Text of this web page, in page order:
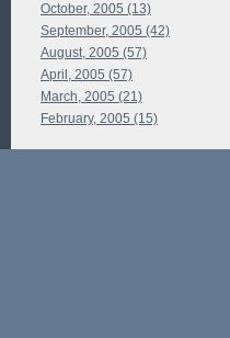
October, 2005 (13)
September, 2005 (42)
August, 2005 (57)
April, 2005 (57)
March, 2005 (21)
February, 2005 (15)